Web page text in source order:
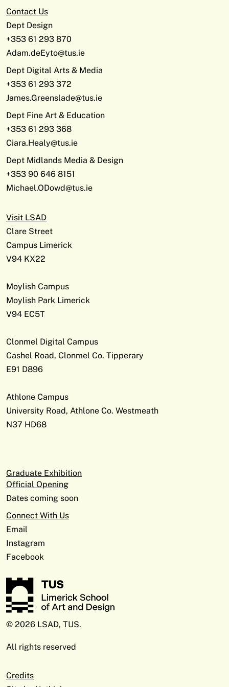
Contact Us
Dept Design
+353 61 293 870
Adam.deEyto@tus.ie
Dept Digital Arts & Media
+353 61 293 372
James.Greenslade@tus.ie
Dept Fine Art & Education
+353 61 293 368
Ciara.Healy@tus.ie
Dept Midlands Media & Design
+353 90 646 8151
Michael.ODowd@tus.ie
Visit LSAD
Clare Street
Campus Limerick
V94 KX22
Moylish Campus
Moylish Park Limerick
V94 EC5T
Clonmel Digital Campus
Cashel Road, Clonmel Co. Tipperary
E91 D896
Athlone Campus
University Road, Athlone Co. Westmeath
N37 HD68
Graduate Exhibition
Official Opening
Dates coming soon
Connect With Us
Email
Instagram
Facebook
© 2026 LSAD, TUS.
All rights reserved
Credits